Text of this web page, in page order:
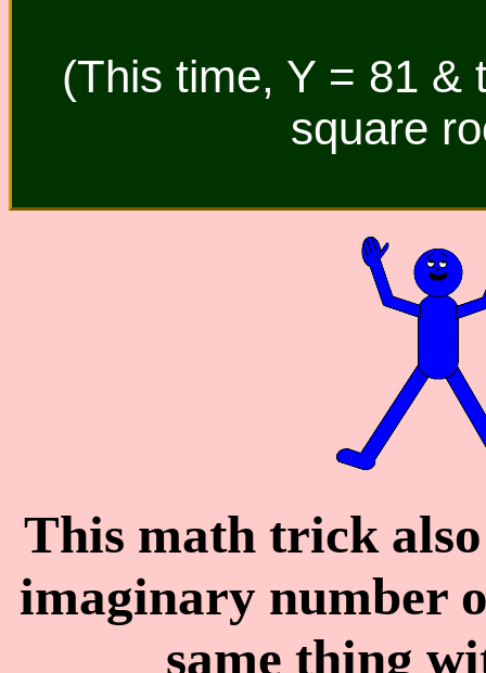
(This time, Y = 81 &
square
This math trick
imaginary number
same thing